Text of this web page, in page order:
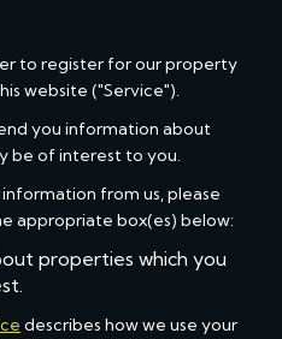
to register for our property
website ("Service").
you information about
be of interest to you.
from us, please
appropriate box(es) below:
properties which you
describes how we use your